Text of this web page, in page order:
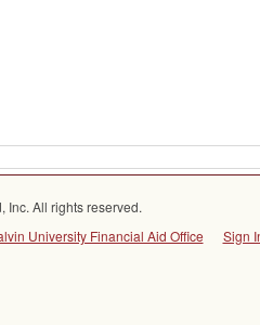
Inc. All rights reserved.
University Financial Aid Office Sign